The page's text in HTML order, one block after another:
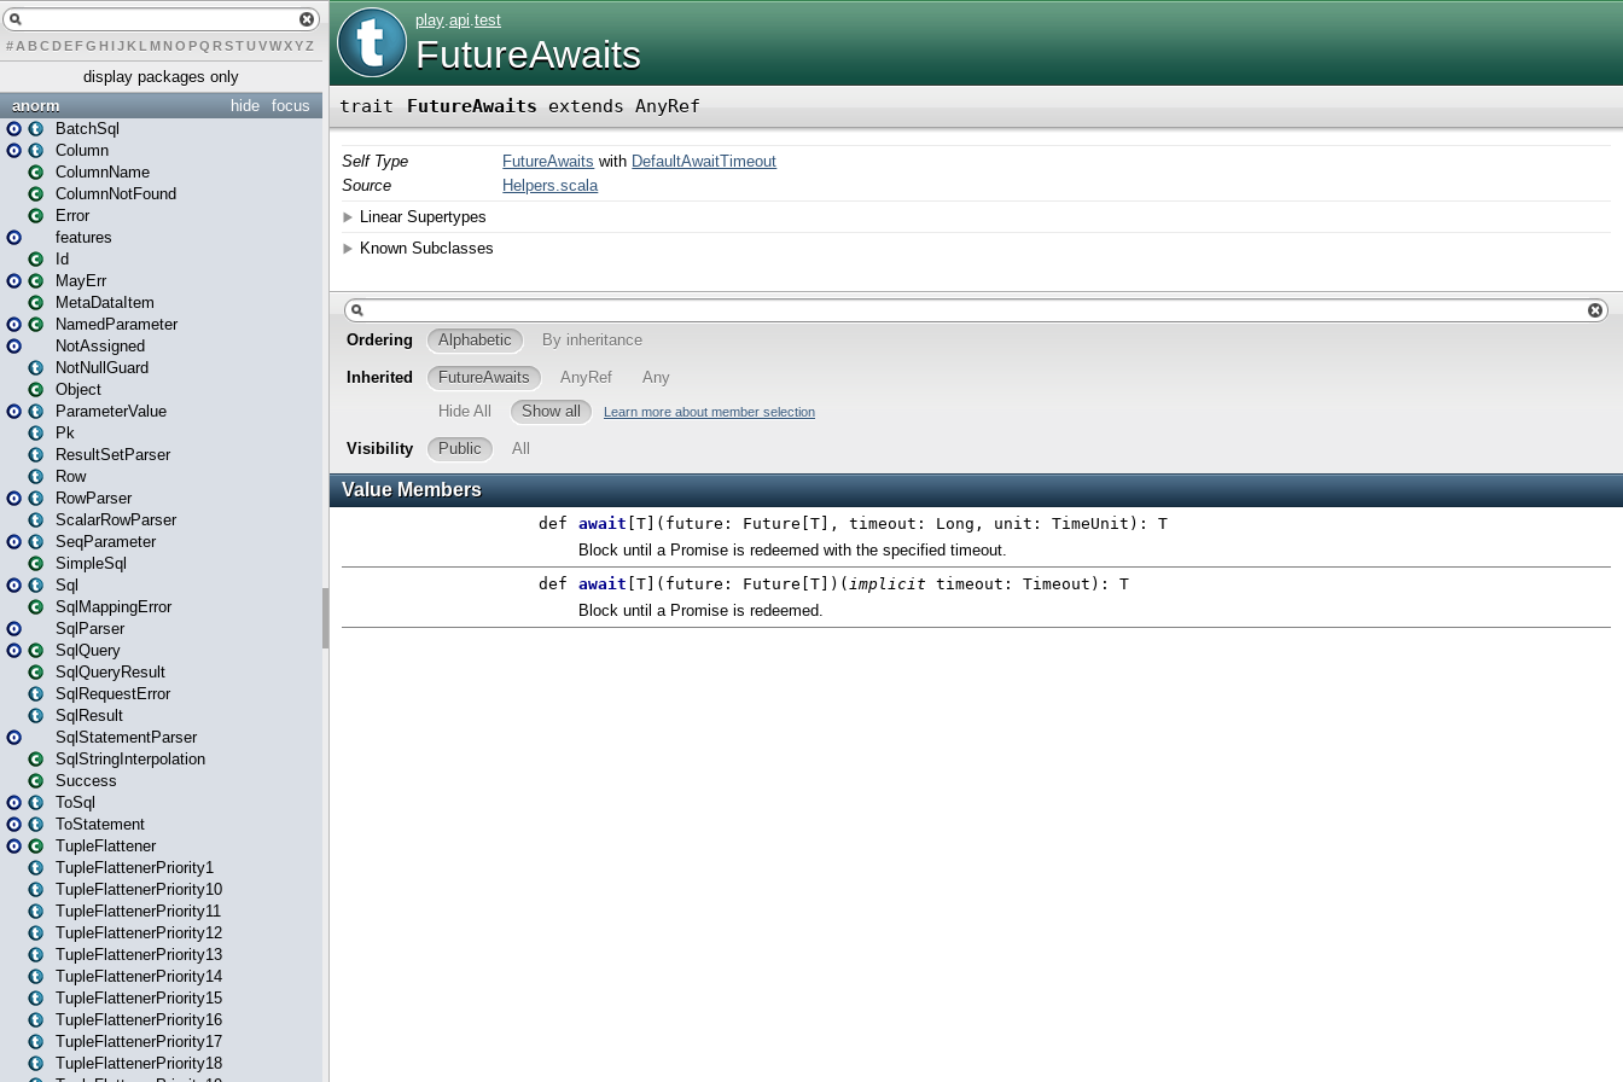
# A BCDEFG H IJK L MN O PQ RSTUVWXYZ
display packages only
focus
hide
anorm
BatchSql
Column
ColumnName
ColumnNotFound
Error
features
Id
MayErr
MetaDataItem
NamedParameter
NotAssigned
NotNullGuard
Object
ParameterValue
Pk
ResultSetParser
Row
RowParser
ScalarRowParser
SeqParameter
SimpleSql
Sql
SqlMappingError
SqlParser
SqlQuery
SqlQueryResult
SqlRequestError
SqlResult
SqlStatementParser
SqlStringInterpolation
Success
ToSql
ToStatement
TupleFlattener
TupleFlattenerPriority1
TupleFlattenerPriority10
TupleFlattenerPriority11
TupleFlattenerPriority12
TupleFlattenerPriority13
TupleFlattenerPriority14
TupleFlattenerPriority15
TupleFlattenerPriority16
TupleFlattenerPriority17
TupleFlattenerPriority18